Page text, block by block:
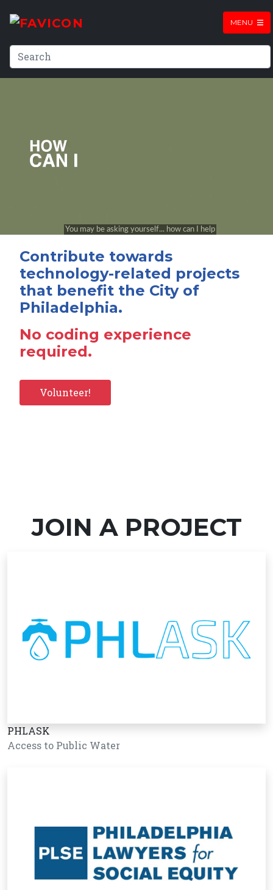
MENU
Contribute towards
technology-related projects
that benefit the City of
Philadelphia.
No coding experience
required.
Volunteer!
JOIN A PROJECT
PHLASK
Access to Public Water